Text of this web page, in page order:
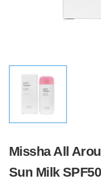
Missha All
Sun Milk